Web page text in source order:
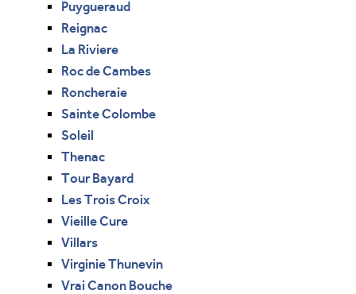
Puygueraud
Reignac
La Riviere
Roc de Cambes
Roncheraie
Sainte Colombe
Soleil
Thenac
Tour Bayard
Les Trois Croix
Vieille Cure
Villars
Virginie Thunevin
Vrai Canon Bouche